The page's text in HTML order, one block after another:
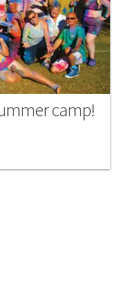
camp!